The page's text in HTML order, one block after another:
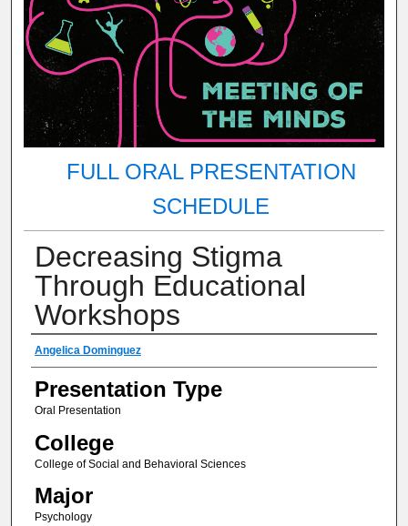
FULL ORAL PRESENTATION
SCHEDULE
Decreasing Stigma
Through Educational
Workshops
Author(s) Information
Angelica Dominguez
Presentation Type
Oral Presentation
College
College of Social and Behavioral Sciences
Major
Psychology